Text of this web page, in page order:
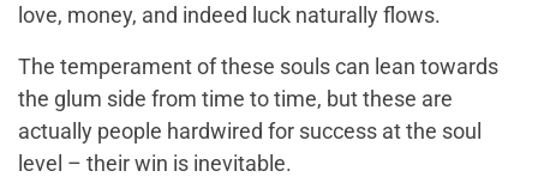
love, money, and indeed luck naturally flows.
The temperament of these souls can lean towards
the glum side from time to time, but these are
actually people hardwired for success at the soul
level – their win is inevitable.